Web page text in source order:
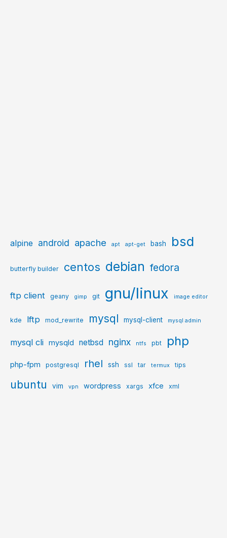
alpine android apache apt apt-get bash bsd
butterfly builder centos debian fedora
ftp client geany gimp git gnu/linux image editor
kde lftp mod_rewrite mysql mysql-client mysql admin
mysql cli mysqld netbsd nginx ntfs pbt php
php-fpm postgresql rhel ssh ssl tar termux tips
ubuntu vim vpn wordpress xargs xfce xml